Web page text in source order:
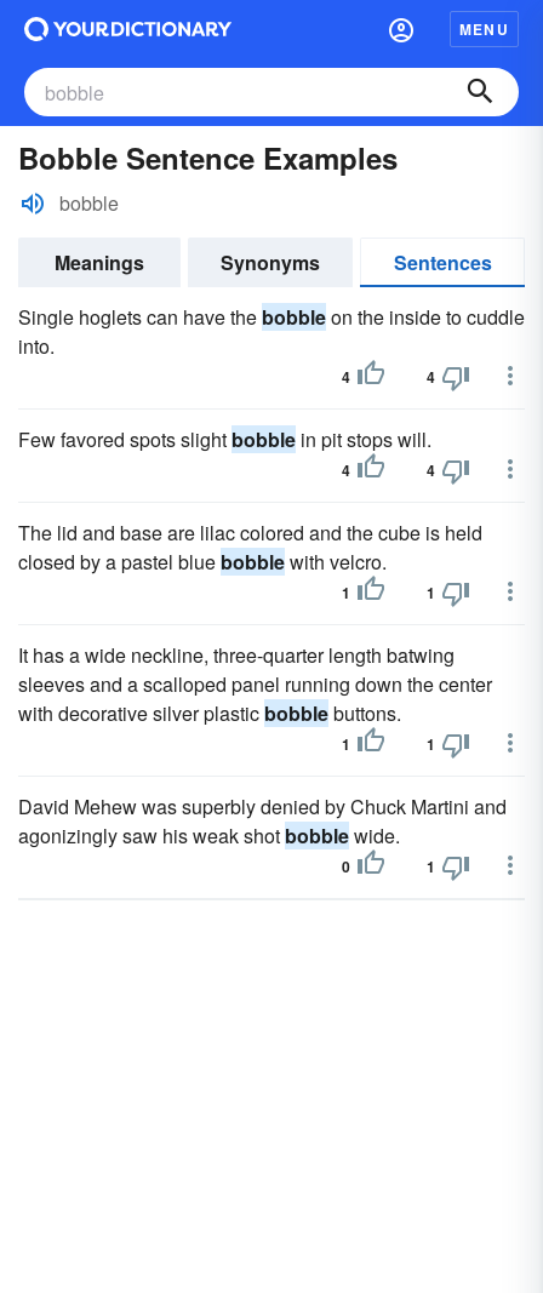
MENU
Bobble Sentence Examples
bobble
Meanings Synonyms
Sentences
Single hoglets can have the bobbleon the inside to cuddle
into.
4 4
Few favored spots slight bobble in pit stops will.
4 4
The lid and base are lilac colored and the cube is held
closed by a pastel blue bobblewith velcro.
1 1
It has a wide neckline, three-quarter length batwing
sleeves and a scalloped panel running down the center
with decorative silver plastic bobblebuttons.
1 1
David Mehew was superbly denied by Chuck Martini and
agonizingly saw his weak shot bobblewide.
0 1